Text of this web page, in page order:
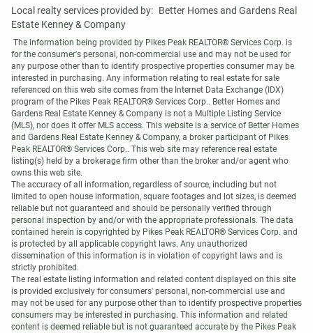
Local realty services provided by: Better Homes and Gardens Real
Estate Kenney & Company
for the consumer's personal, non-commercial use and may not be used for
any purpose other than to identify prospective properties consumer may be
interested in purchasing. Any information relating to real estate for sale
referenced on this web site comes from the Internet Data Exchange (IDX)
program of the Pikes Peak REALTOR® Services Corp.. Better Homes and
Gardens Real Estate Kenney & Company is not a Multiple Listing Service
(MLS), nor does it offer MLS access. This website is a service of Better Homes
and Gardens Real Estate Kenney & Company, a broker participant of Pikes
Peak REALTOR® Services Corp.. This web site may reference real estate
listing(s) held by a brokerage firm other than the broker and/or agent who
owns this web site.
The accuracy of all information, regardless of source, including but not
limited to open house information, square footages and lot sizes, is deemed
reliable but not guaranteed and should be personally verified through
personal inspection by and/or with the appropriate professionals. The data
contained herein is copyrighted by Pikes Peak REALTOR® Services Corp. and
is protected by all applicable copyright laws. Any unauthorized
dissemination of this information is in violation of copyright laws and is
strictly prohibited.
The real estate listing information and related content displayed on this site
is provided exclusively for consumers' personal, non-commercial use and
may not be used for any purpose other than to identify prospective properties
consumers may be interested in purchasing. This information and related
content is deemed reliable but is not guaranteed accurate by the Pikes Peak